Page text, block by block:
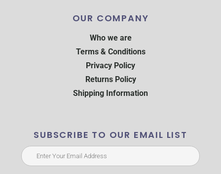
OUR COMPANY
Who we are
Terms & Conditions
Privacy Policy
Returns Policy
Shipping Information
SUBSCRIBE TO OUR EMAIL LIST